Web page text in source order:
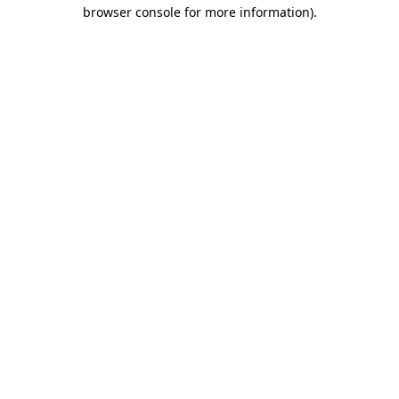
browser console for more information).